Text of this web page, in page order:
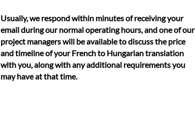
Usually, we respond within minutes of receiving your
email during our normal operating hours, and one of our
project managers will be available to discuss the price
and timeline of your French to Hungarian translation
with you, along with any additional requirements you
may have at that time.